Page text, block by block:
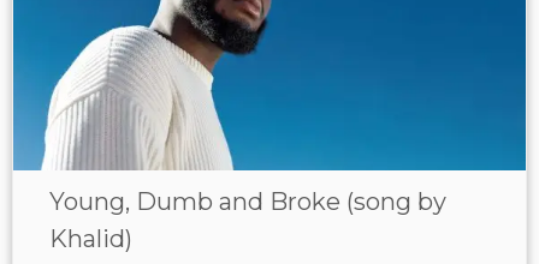
Young, Dumb and Broke (song by
Khalid)